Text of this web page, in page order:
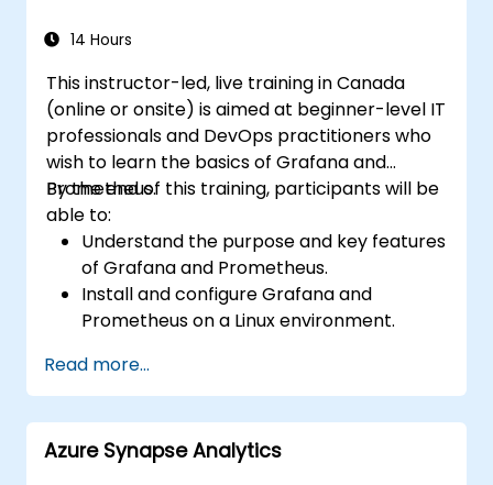
recovery, and performance optimization.
14 Hours
This instructor-led, live training in Canada
(online or onsite) is aimed at beginner-level IT
professionals and DevOps practitioners who
wish to learn the basics of Grafana and
Prometheus.
By the end of this training, participants will be
able to:
Understand the purpose and key features
of Grafana and Prometheus.
Install and configure Grafana and
Prometheus on a Linux environment.
dashboards in Grafana.
Monitor system metrics and visualize data
using Prometheus.
Read more...
Azure Synapse Analytics